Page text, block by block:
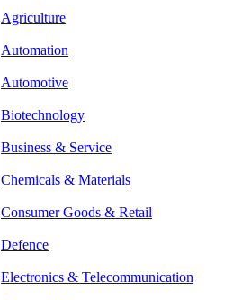
Agriculture
Automation
Automotive
Biotechnology
Business & Service
Chemicals & Materials
Consumer Goods & Retail
Defence
Electronics & Telecommunication